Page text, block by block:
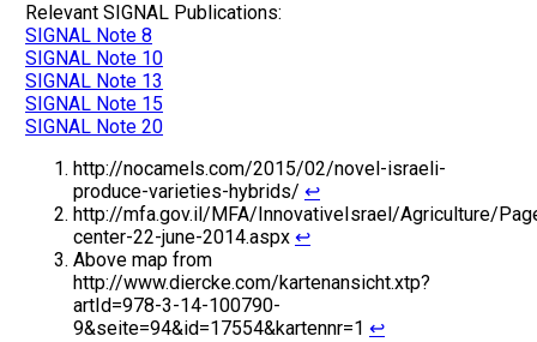
Relevant SIGNAL Publications:
SIGNAL Note 8
SIGNAL Note 10
SIGNAL Note 13
SIGNAL Note 15
SIGNAL Note 20
http://nocamels.com/2015/02/novel-israeli-
produce-varieties-hybrids/ ↩
http://mfa.gov.il/MFA/InnovativeIsrael/Agriculture/
center-22-june-2014.aspx ↩
Above map from
http://www.diercke.com/kartenansicht.xtp?
artId=978-3-14-100790-
9&seite=94&id=17554&kartennr=1 ↩